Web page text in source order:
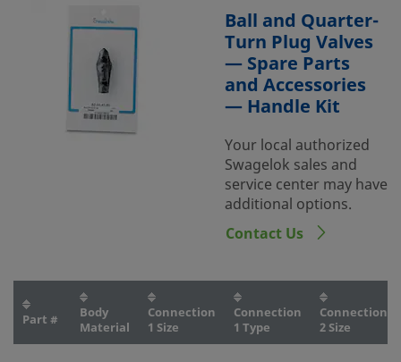
Ball and Quarter-
Turn Plug Valves
— Spare Parts
and Accessories
— Handle Kit
Your local authorized
Swagelok sales and
service center may have
additional options.
Contact Us
Part #
Body
Material
Connection
1 Size
Connection
1 Type
Connection
2 Size